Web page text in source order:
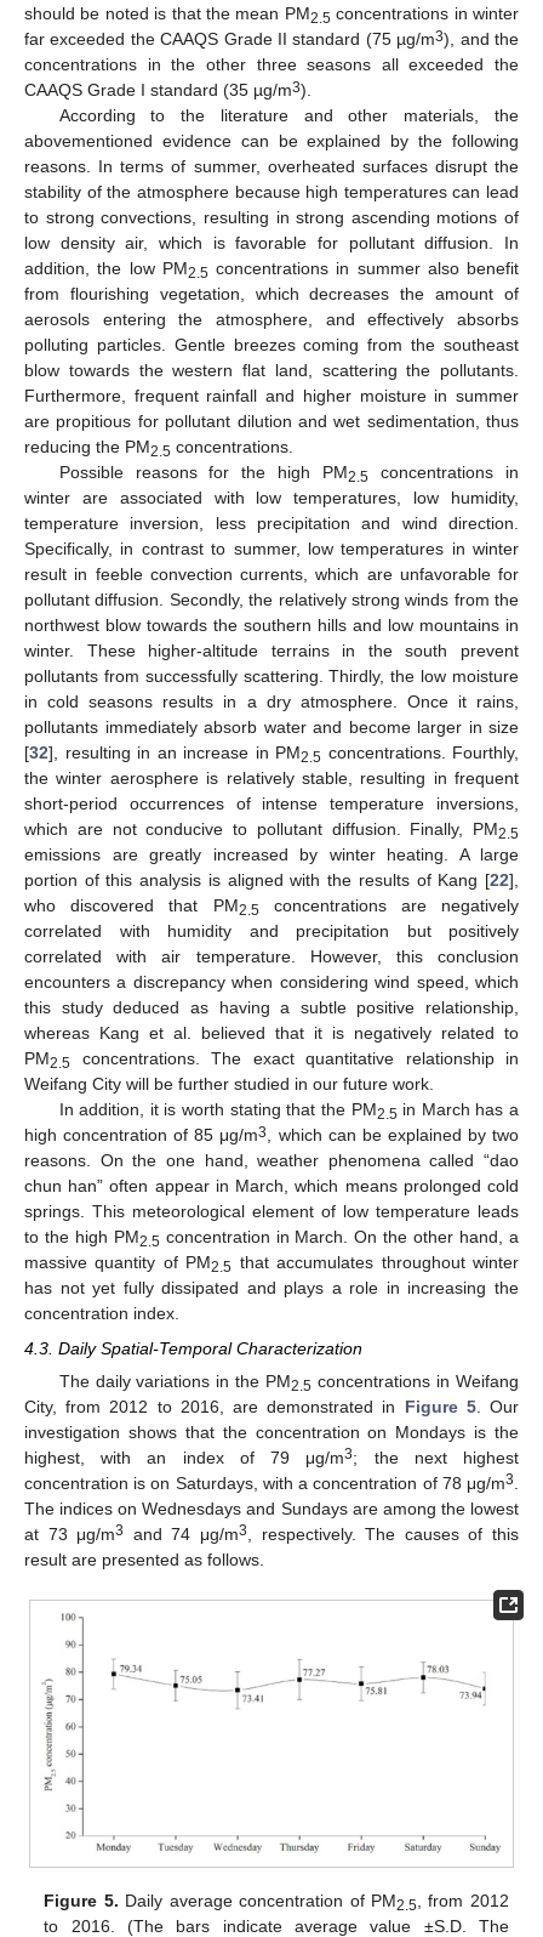
should be noted is that the mean PM2.5concentrations in winter
far exceeded the CAAQS Grade II standard (75 µg/m3), and the
concentrations in the other three seasons all exceeded the
CAAQS Grade I standard (35 µg/m3).
According to the literature and other materials, the
abovementioned evidence can be explained by the following
reasons. In terms of summer, overheated surfaces disrupt the
stability of the atmosphere because high temperatures can lead
to strong convections, resulting in strong ascending motions of
low density air, which is favorable for pollutant diffusion. In
addition, the low PM2.5concentrations in summer also benefit
from flourishing vegetation, which decreases the amount of
aerosols entering the atmosphere, and effectively absorbs
polluting particles. Gentle breezes coming from the southeast
blow towards the western flat land, scattering the pollutants.
Furthermore, frequent rainfall and higher moisture in summer
are propitious for pollutant dilution and wet sedimentation, thus
reducing the PM2.5 concentrations.
Possible reasons for the high PM2.5 concentrations in
winter are associated with low temperatures, low humidity,
temperature inversion, less precipitation and wind direction.
Specifically, in contrast to summer, low temperatures in winter
result in feeble convection currents, which are unfavorable for
pollutant diffusion. Secondly, the relatively strong winds from the
northwest blow towards the southern hills and low mountains in
winter. These higher-altitude terrains in the south prevent
pollutants from successfully scattering. Thirdly, the low moisture
in cold seasons results in a dry atmosphere. Once it rains,
pollutants immediately absorb water and become larger in size
[32], resulting in an increase in PM2.5 concentrations. Fourthly,
the winter aerosphere is relatively stable, resulting in frequent
short-period occurrences of intense temperature inversions,
which are not conducive to pollutant diffusion. Finally, PM2.5
emissions are greatly increased by winter heating. A large
portion of this analysis is aligned with the results of Kang [22],
who discovered that PM2.5concentrations are negatively
correlated with humidity and precipitation but positively
correlated with air temperature. However, this conclusion
encounters a discrepancy when considering wind speed, which
this study deduced as having a subtle positive relationship,
whereas Kang et al. believed that it is negatively related to
PM2.5 concentrations. The exact quantitative relationship in
Weifang City will be further studied in our future work.
In addition, it is worth stating that the PM2.5in March has a
high concentration of 85 μg/m3, which can be explained by two
reasons. On the one hand, weather phenomena called “dao
chun han” often appear in March, which means prolonged cold
springs. This meteorological element of low temperature leads
to the high PM2.5concentration in March. On the other hand, a
massive quantity of PM2.5 that accumulates throughout winter
has not yet fully dissipated and plays a role in increasing the
concentration index.
4.3. Daily Spatial-Temporal Characterization
The daily variations in the PM2.5 concentrations in Weifang
City, from 2012 to 2016, are demonstrated in Figure 5. Our
investigation shows that the concentration on Mondays is the
highest, with an index of 79 μg/m3; the next highest
concentration is on Saturdays, with a concentration of 78 μg/m3
The indices on Wednesdays and Sundays are among the lowest
at 73 μg/m3 and 74 μg/m3
, respectively. The causes of this
result are presented as follows.
Figure 5. Daily average concentration of PM2.5 , from 2012
to 2016. (The bars indicate average value ±S.D. The
12. May
13. May
14. May
15. May
16. May
17. May
18. May
19. May
20. May
22. May
23. May
24. May
25. May
26. May
27. May
28. May
29. May
30. May
1. Jun
2. Jun
3. Jun
4. Jun
5. Jun
6. Jun
7. Jun
8. Jun
9. Jun
11. Jun
12. Jun
13. Jun
14. Jun
15. Jun
16. Jun
17. Jun
18. Jun
19. Jun
21. Jun
22. Jun
23. Jun
24. Jun
25. Jun
26. Jun
27. Jun
28. Jun
29. Jun
11. Jul
12. Jul
13. Jul
14. Jul
15. Jul
16. Jul
17. Jul
18. Jul
19. Jul
21. Jul
22. Jul
23. Jul
24. Jul
25. Jul
26. Jul
27. Jul
28. Jul
29. Jul
31. Jul
1. Aug
2. Aug
3. Aug
4. Aug
5. Aug
6. Aug
7. Aug
8. Aug